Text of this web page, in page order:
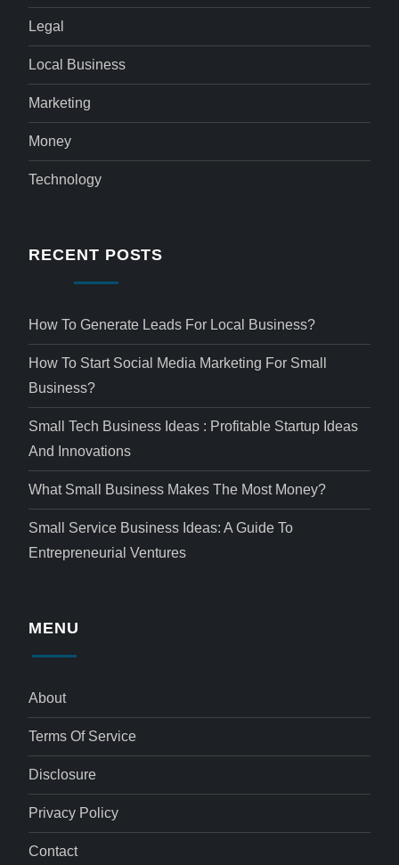
Legal
Local Business
Marketing
Money
Technology
RECENT POSTS
How To Generate Leads For Local Business?
How To Start Social Media Marketing For Small
Business?
Small Tech Business Ideas : Profitable Startup Ideas
And Innovations
What Small Business Makes The Most Money?
Small Service Business Ideas: A Guide To
Entrepreneurial Ventures
MENU
About
Terms Of Service
Disclosure
Privacy Policy
Contact